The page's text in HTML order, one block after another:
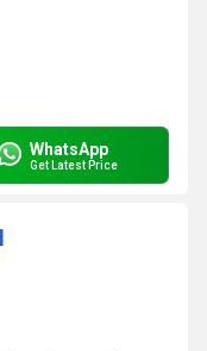
WhatsApp
Get Latest Price